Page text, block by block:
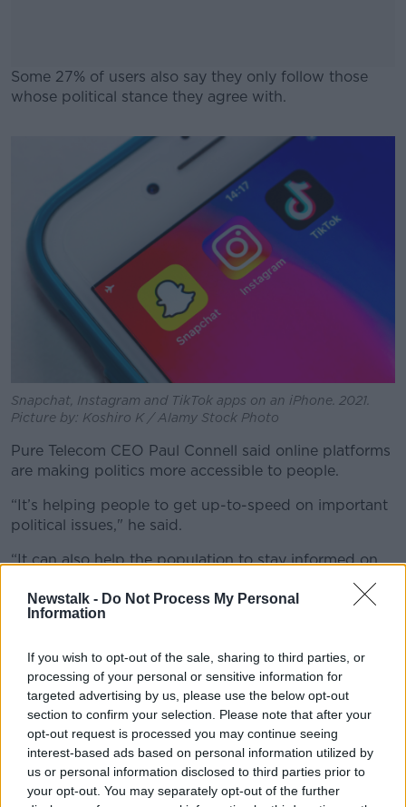
Newstalk - Do Not Process My Personal
Information
If you wish to opt-out of the sale, sharing to third parties, or
processing of your personal or sensitive information for
targeted advertising by us, please use the below opt-out
section to confirm your selection. Please note that after your
opt-out request is processed you may continue seeing
interest-based ads based on personal information utilized by
us or personal information disclosed to third parties prior to
your opt-out. You may separately opt-out of the further
Some 27% of users also say they only follow those
whose political stance they agree with.
Learn more
Snapchat, Instagram and TikTok apps on an iPhone. 2021.
Picture by: Koshiro K / Alamy Stock Photo
Pure Telecom CEO Paul Connell said online platforms
are making politics more accessible to people.
“It’s helping people to get up-to-speed on important
political issues," he said.
“It can also help the population to stay informed on
local issues and developments, while also having a
greater awareness of national issues, elections, and
referenda.
“However, with so many admitting to being
influenced politically by social media, it is incumbent
on all of us to make sure we carry out some fact-
checking before forming an opinion.”
Accessible
Almost half (49%) of adults who use social media
said they like politicians to use it because it makes